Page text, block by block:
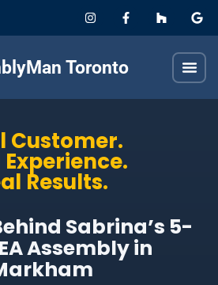
Toronto
Customer.
Experience.
Results.
Sabrina’s 5-
Assembly in